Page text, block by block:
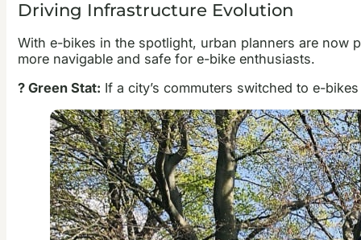
Driving Infrastructure Evolution
With e-bikes in the spotlight, urban planners are now
more navigable and safe for e-bike enthusiasts.
? Green Stat: If a city’s commuters switched to e-